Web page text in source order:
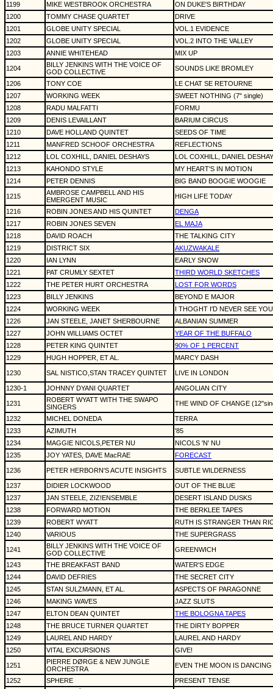
1199
MIKE WESTBROOK ORCHESTRA
ON DUKE'S BIRTHDAY
1200
TOMMY CHASE QUARTET
DRIVE
1201
GLOBE UNITY SPECIAL
VOL.1 EVIDENCE
1202
GLOBE UNITY SPECIAL
VOL.2 INTO THE VALLEY
1203
ANNIE WHITEHEAD MIX UP
1204
BILLY JENKINS WITH THE VOICE OF
GOD COLLECTIVE
SOUNDS LIKE BROMLEY
1206 TONY COE
LE CHAT SE RETOURNE
1207
WORKING WEEK
SWEET NOTHING (7" single)
1208
RADU MALFATTI
FORMU
1209
DENIS LEVAILLANT
BARIUM CIRCUS
1210
DAVE HOLLAND QUINTET
SEEDS OF TIME
1211
MANFRED SCHOOF ORCHESTRA
REFLECTIONS
1212
LOL COXHILL, DANIEL DESHAYS
LOL COXHILL, DANIEL
1213
KAHONDO STYLE
MY HEART'S IN MOTION
1214
PETER DENNIS BIG BAND BOOGIE WOOGIE
1215
AMBROSE CAMPBELL AND HIS
EMERGENT MUSIC
HIGH LIFE TODAY
1216 ROBIN JONES AND HIS QUINTET
DENGA
1217
ROBIN JONES SEVEN
EL MAJA
1218
DAVID ROACH
THE TALKING CITY
1219
DISTRICT SIX
AKUZWAKALE
1220
IAN LYNN
EARLY SNOW
1221
PAT CRUMLY SEXTET
THIRD WORLD SKETCHES
1222
THE PETER HURT ORCHESTRA
LOST FOR WORDS
1223
BILLY JENKINS
BEYOND E MAJOR
1224
WORKING WEEK
I THOGHT I'D NEVER SEE
1226
JAN STEELE, JANET SHERBOURNE
ALBANIAN SUMMER
1227
JOHN WILLIAMS OCTET
YEAR OF THE BUFFALO
1228
PETER KING QUINTET
90% OF 1 PERCENT
1229
HUGH HOPPER, ET AL. MARCY DASH
1230 SAL NISTICO,STAN TRACEY QUINTET LIVE IN LONDON
1230-1 JOHNNY DYANI QUARTET ANGOLIAN CITY
1231
ROBERT WYATT WITH THE SWAPO
SINGERS
THE WIND OF CHANGE
1232 MICHEL DONEDA
TERRA
1233
AZIMUTH
'85
1234
MAGGIE NICOLS,PETER NU
NICOLS 'N' NU
1235
JOY YATES, DAVE MacRAE FORECAST
1236 PETER HERBORN'S ACUTE INSIGHTS SUBTLE WILDERNESS
1237 DIDIER LOCKWOOD
OUT OF THE BLUE
1237
JAN STEELE, ZIZ!ENSEMBLE
DESERT ISLAND DUSKS
1238
FORWARD MOTION
THE BERKLEE TAPES
1239
ROBERT WYATT
RUTH IS STRANGER THAN
1240
VARIOUS THE SUPERGRASS
1241
BILLY JENKINS WITH THE VOICE OF
GOD COLLECTIVE
GREENWICH
1243 THE BREAKFAST BAND
WATER'S EDGE
1244
DAVID DEFRIES
THE SECRET CITY
1245
STAN SULZMANN, ET AL.
ASPECTS OF PARAGONNE
1246
MAKING WAVES
JAZZ SLUTS
1247
ELTON DEAN QUINTET
THE BOLOGNA TAPES
1248
THE BRUCE TURNER QUARTET
THE DIRTY BOPPER
1249
LAUREL AND HARDY
LAUREL AND HARDY
1250
VITAL EXCURSIONS GIVE!
1251
PIERRE DØRGE & NEW JUNGLE
ORCHESTRA
EVEN THE MOON IS DANCING
1252 SPHERE
PRESENT TENSE